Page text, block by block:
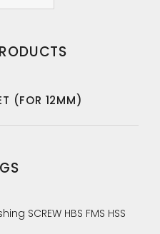
(FOR 12MM)
SCREW HBS FMS HSS